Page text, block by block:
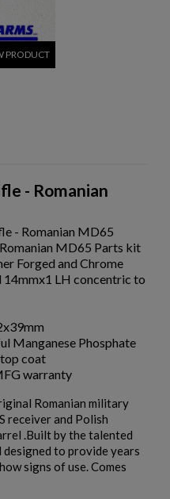
PRODUCT
PRODUCT
PRODUCT
- Romanian
- Romanian MD65
MD65 Parts kit
Forged and Chrome
14mmx1 LH concentric to
Manganese Phosphate
coat
warranty
Romanian military
receiver and Polish
.Built by the talented
designed to provide years
signs of use. Comes×
×